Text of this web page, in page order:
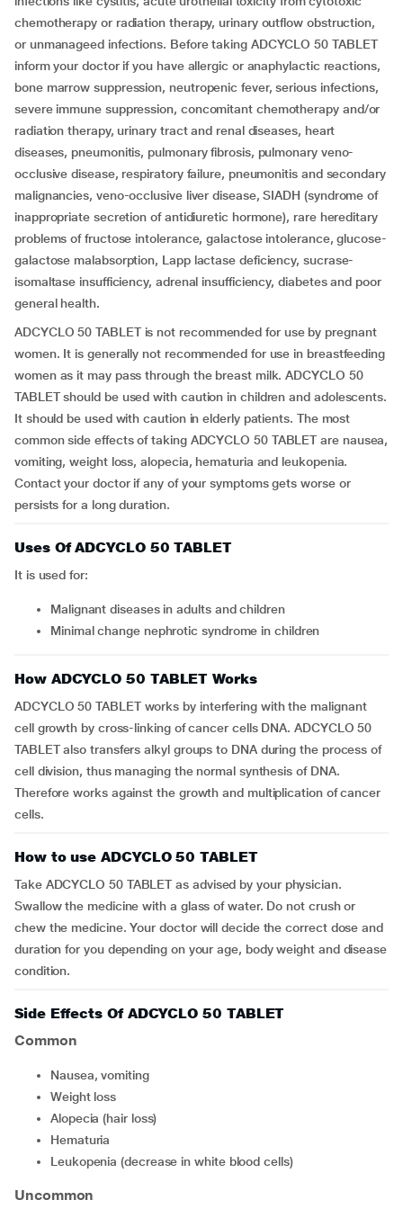
chemotherapy or radiation therapy, urinary outflow obstruction,
or unmanageed infections. Before taking ADCYCLO 50 TABLET
inform your doctor if you have allergic or anaphylactic reactions,
bone marrow suppression, neutropenic fever, serious infections,
severe immune suppression, concomitant chemotherapy and/or
radiation therapy, urinary tract and renal diseases, heart
diseases, pneumonitis, pulmonary fibrosis, pulmonary veno-
occlusive disease, respiratory failure, pneumonitis and secondary
malignancies, veno-occlusive liver disease, SIADH (syndrome of
inappropriate secretion of antidiuretic hormone), rare hereditary
problems of fructose intolerance, galactose intolerance, glucose-
galactose malabsorption, Lapp lactase deficiency, sucrase-
isomaltase insufficiency, adrenal insufficiency, diabetes and poor
general health.
ADCYCLO 50 TABLET is not recommended for use by pregnant
women. It is generally not recommended for use in breastfeeding
women as it may pass through the breast milk. ADCYCLO 50
TABLET should be used with caution in children and adolescents.
It should be used with caution in elderly patients. The most
common side effects of taking ADCYCLO 50 TABLET are nausea,
vomiting, weight loss, alopecia, hematuria and leukopenia.
Contact your doctor if any of your symptoms gets worse or
persists for a long duration.
Uses Of ADCYCLO 50 TABLET
It is used for:
malignant diseases in adults and children
minimal change nephrotic syndrome in children
How ADCYCLO 50 TABLET Works
ADCYCLO 50 TABLET works by interfering with the malignant
cell growth by cross-linking of cancer cells DNA. ADCYCLO 50
TABLET also transfers alkyl groups to DNA during the process of
cell division, thus managing the normal synthesis of DNA.
Therefore works against the growth and multiplication of cancer
cells.
How to use ADCYCLO 50 TABLET
Take ADCYCLO 50 TABLET as advised by your physician.
Swallow the medicine with a glass of water. Do not crush or
chew the medicine. Your doctor will decide the correct dose and
duration for you depending on your age, body weight and disease
condition.
Side Effects Of ADCYCLO 50 TABLET
Common
nausea, vomiting
weight loss
alopecia (hair loss)
hematuria
leukopenia (decrease in white blood cells)
Uncommon